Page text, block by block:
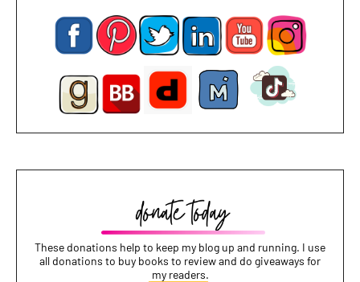
These donations help to keep my blog up and running. I use
all donations to buy books to review and do giveaways for
my readers.